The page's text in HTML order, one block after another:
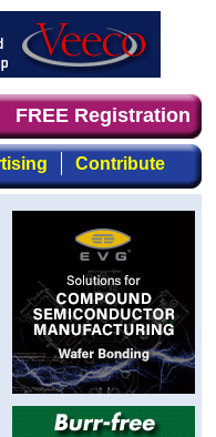
choice for
FREE Registration
Contribute